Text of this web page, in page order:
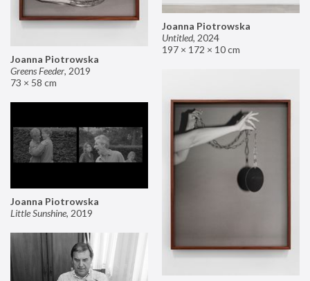
Joanna Piotrowska
Untitled, 2024
197 × 172 × 10 cm
Joanna Piotrowska
Greens Feeder, 2019
73 × 58 cm
Joanna Piotrowska
Little Sunshine, 2019